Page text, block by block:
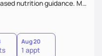
nutrition guidance. My
with creative and
nutrition and health
Aug 20
1 appt